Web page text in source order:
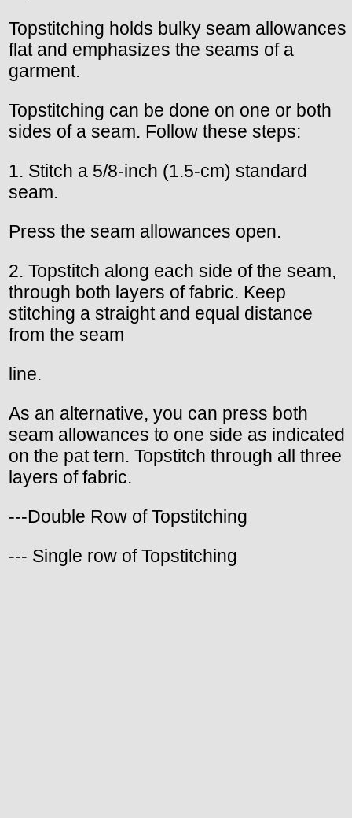
Topstitching holds bulky seam allowances
flat and emphasizes the seams of a
garment.
Topstitching can be done on one or both
sides of a seam. Follow these steps:
1. Stitch a 5/8-inch (1.5-cm) standard
seam.
Press the seam allowances open.
2. Topstitch along each side of the seam,
through both layers of fabric. Keep
stitching a straight and equal distance
from the seam
line.
As an alternative, you can press both
seam allowances to one side as indicated
on the pat tern. Topstitch through all three
layers of fabric.
---Double Row of Topstitching
--- Single row of Topstitching